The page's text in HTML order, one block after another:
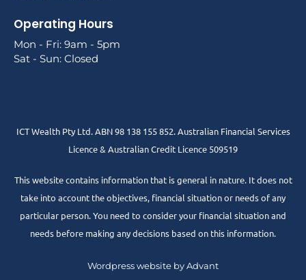
Operating Hours
Mon - Fri: 9am - 5pm
Sat - Sun: Closed
ICT Wealth Pty Ltd. ABN 98 138 155 852. Australian Financial Services
Licence & Australian Credit Licence 509519
This website contains information that is general in nature. It does not
take into account the objectives, financial situation or needs of any
particular person. You need to consider your financial situation and
needs before making any decisions based on this information.
Wordpress website by Advant